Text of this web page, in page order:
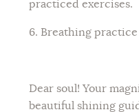
practiced exercises.
6. Breathing practice
Dear soul! Your
beautiful shining